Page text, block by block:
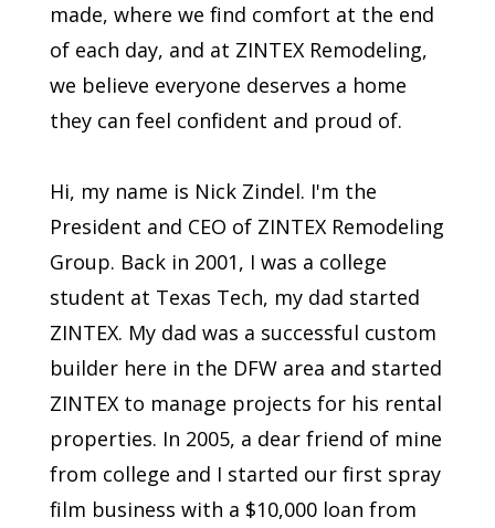
made, where we find comfort at the end
of each day, and at ZINTEX Remodeling,
we believe everyone deserves a home
they can feel confident and proud of.
Hi, my name is Nick Zindel. I'm the
President and CEO of ZINTEX Remodeling
Group. Back in 2001, I was a college
student at Texas Tech, my dad started
ZINTEX. My dad was a successful custom
builder here in the DFW area and started
ZINTEX to manage projects for his rental
properties. In 2005, a dear friend of mine
from college and I started our first spray
film business with a $10,000 loan from